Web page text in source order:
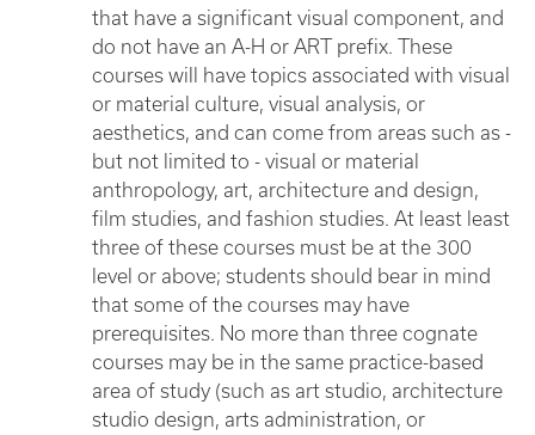
that have a significant visual component, and
do not have an A-H or ART prefix. These
courses will have topics associated with visual
or material culture, visual analysis, or
aesthetics, and can come from areas such as -
but not limited to - visual or material
anthropology, art, architecture and design,
film studies, and fashion studies. At least least
three of these courses must be at the 300
level or above; students should bear in mind
that some of the courses may have
prerequisites. No more than three cognate
courses may be in the same practice-based
area of study (such as art studio, architecture
studio design, arts administration, or